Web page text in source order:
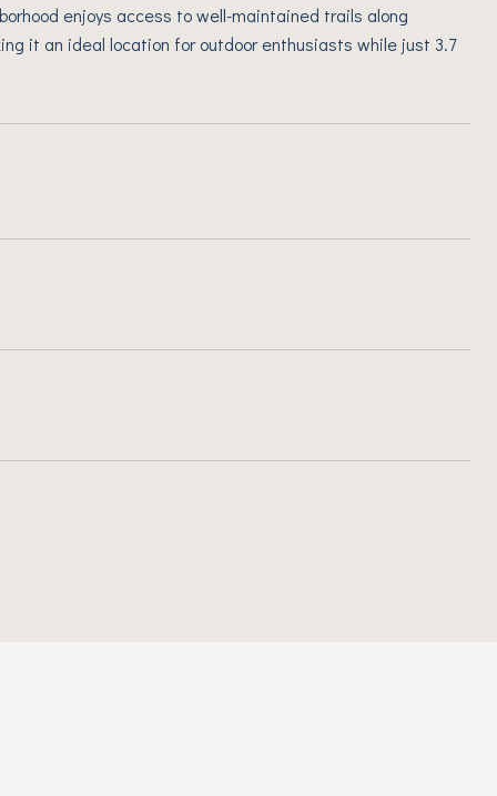
enjoys access to well-maintained trails along
it an ideal location for outdoor enthusiasts while just 3.7